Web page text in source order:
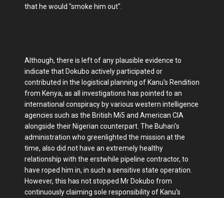
that he would "smoke him out".
Although, there is left of any plausible evidence to
indicate that Dokubo actively participated or
contributed in the logistical planning of Kanu's Rendition
from Kenya, as all investigations has pointed to an
international conspiracy by various western intelligence
agencies such as the British Mi5 and American CIA
alongside their Nigerian counterpart. The Buhari's
administration who greenlighted the mission at the
time, also did not have an extremely healthy
relationship with the erstwhile pipeline contractor, to
have roped him in, in such a sensitive state operation.
However, this has not stopped Mr Dokubo from
continuously claiming sole responsibility of Kanu's